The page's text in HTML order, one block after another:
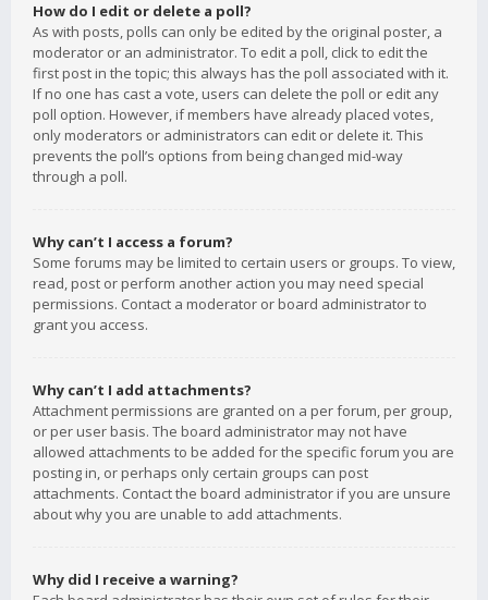
How do I edit or delete a poll?
As with posts, polls can only be edited by the original poster, a
moderator or an administrator. To edit a poll, click to edit the
first post in the topic; this always has the poll associated with it.
If no one has cast a vote, users can delete the poll or edit any
poll option. However, if members have already placed votes,
only moderators or administrators can edit or delete it. This
prevents the poll’s options from being changed mid-way
through a poll.
Why can’t I access a forum?
Some forums may be limited to certain users or groups. To view,
read, post or perform another action you may need special
permissions. Contact a moderator or board administrator to
grant you access.
Why can’t I add attachments?
Attachment permissions are granted on a per forum, per group,
or per user basis. The board administrator may not have
allowed attachments to be added for the specific forum you are
posting in, or perhaps only certain groups can post
attachments. Contact the board administrator if you are unsure
about why you are unable to add attachments.
Why did I receive a warning?